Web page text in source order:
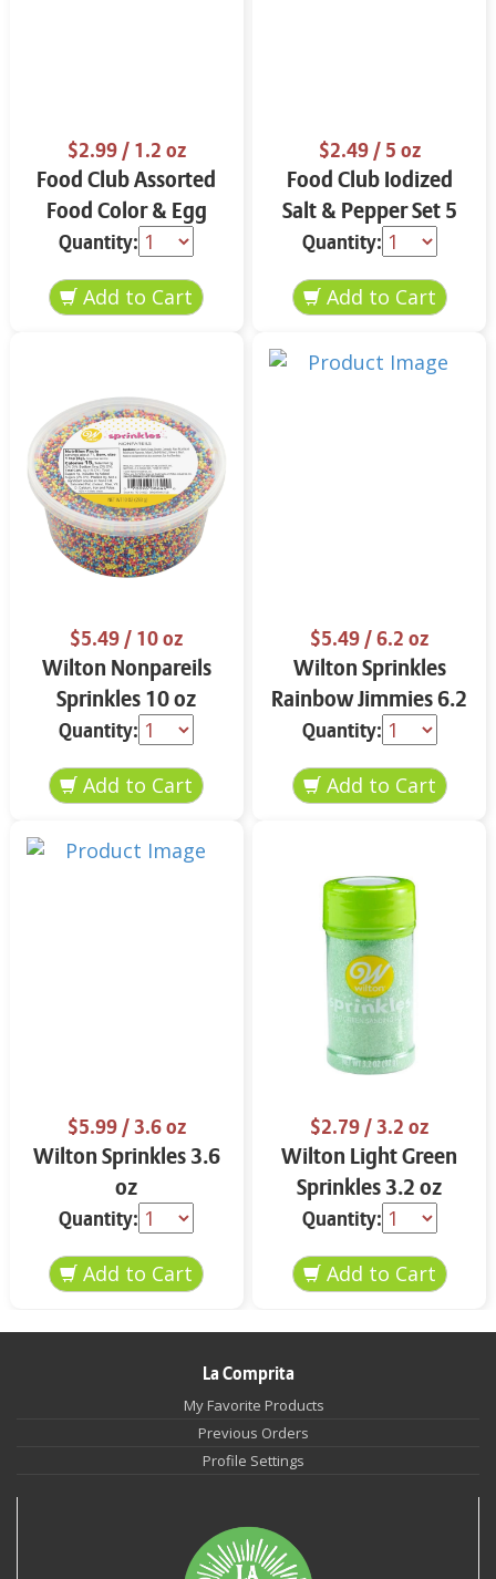
$2.99/ 1.2 oz
Food Club Assorted
Food Color & Egg
Dyes 1.2 oz
Quantity:
$2.49/ 5 oz
Food Club Iodized
Salt & Pepper Set 5
oz
Quantity:
$5.49/ 10 oz
Wilton Nonpareils
Sprinkles 10 oz
Quantity:
$5.49/ 6.2 oz
Wilton Sprinkles
Rainbow Jimmies 6.2
oz
Quantity:
$5.99/ 3.6 oz
Wilton Sprinkles 3.6
oz
Quantity:
$2.79/ 3.2 oz
Wilton Light Green
Sprinkles 3.2 oz
Quantity:
La Comprita
My Favorite Products
Previous Orders
Profile Settings